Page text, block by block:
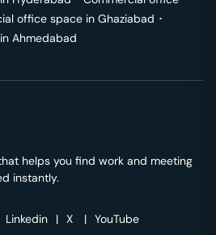
office space in Ghaziabad ･
Ahmedabad
helps you find work and meeting
instantly.
Linkedin | X | YouTube